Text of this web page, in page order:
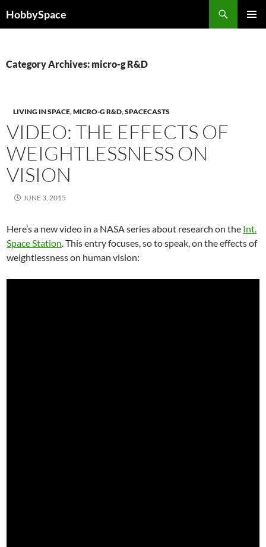
toHobbySpace
Category Archives: micro-g R&D
LIVING IN SPACE,MICRO-G R&D,SPACECASTS
VIDEO: THE EFFECTS OF
WEIGHTLESSNESS ON
VISION
JUNE 3, 2015
Here’s a new video in a NASA series about research on the Int.
Space Station. This entry focuses, so to speak, on the effects of
weightlessness on human vision: